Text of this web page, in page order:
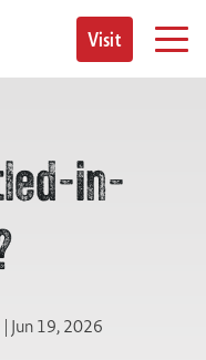
Visit
in-
| Jun 19, 2026